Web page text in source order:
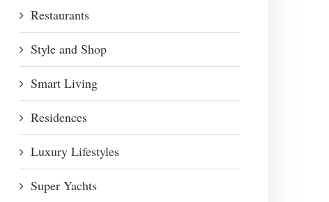
Restaurants
Style and Shop
Smart Living
Residences
Luxury Lifestyles
Super Yachts